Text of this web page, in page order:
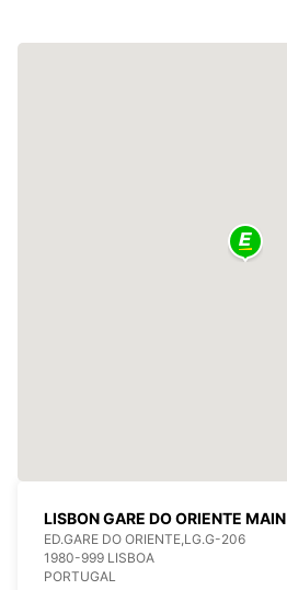
LISBON GARE DO ORIENTE
ED.GARE DO ORIENTE,LG.G-206
1980-999 LISBOA
PORTUGAL